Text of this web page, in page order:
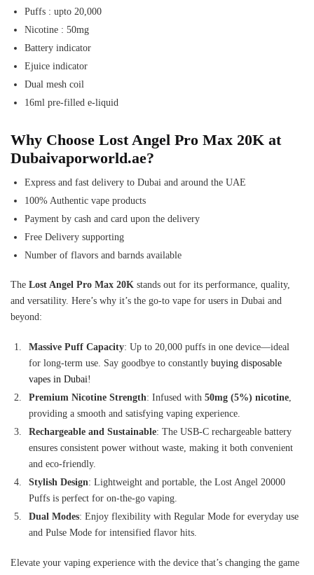
Puffs : upto 20,000
Nicotine : 50mg
Battery indicator
Ejuice indicator
Dual mesh coil
16ml pre-filled e-liquid
Why Choose Lost Angel Pro Max 20K at
Dubaivaporworld.ae?
Express and fast delivery to Dubai and around the UAE
100% Authentic vape products
Payment by cash and card upon the delivery
Free Delivery supporting
Number of flavors and barnds available
The Lost Angel Pro Max 20K stands out for its performance, quality,
and versatility. Here’s why it’s the go-to vape for users in Dubai and
beyond:
Massive Puff Capacity: Up to 20,000 puffs in one device—ideal
for long-term use. Say goodbye to constantly buying disposable
vapes in Dubai!
Premium Nicotine Strength: Infused with 50mg (5%) nicotine
providing a smooth and satisfying vaping experience.
Rechargeable and Sustainable: The USB-C rechargeable battery
ensures consistent power without waste, making it both convenient
and eco-friendly.
Stylish Design: Lightweight and portable, the Lost Angel 20000
Puffs is perfect for on-the-go vaping.
Dual Modes: Enjoy flexibility with Regular Mode for everyday use
and Pulse Mode for intensified flavor hits.
Elevate your vaping experience with the device that’s changing the game